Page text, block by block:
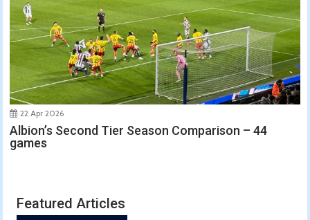
22 Apr 2026
Albion’s Second Tier Season Comparison – 44
games
Featured Articles